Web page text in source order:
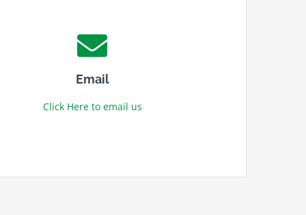
Email
Click Here to email us